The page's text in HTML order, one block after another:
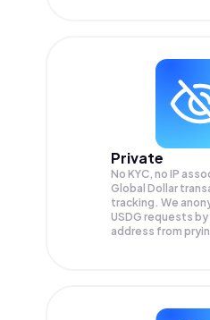
Private
No KYC, no IP
Global Dollar
tracking. We
USDG requests by
address from